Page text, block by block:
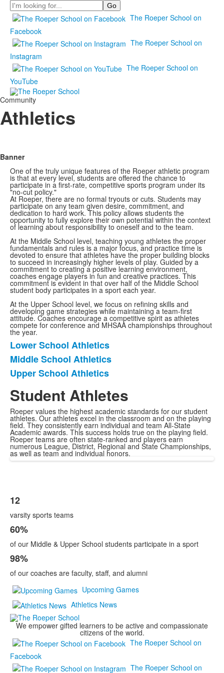
Search
The Roeper School on
Facebook
The Roeper School on
Instagram
The Roeper School on
YouTube
Community
Athletics
Banner
One of the truly unique features of the Roeper athletic program
is that at every level, students are offered the chance to
participate in a first-rate, competitive sports program under its
"no-cut policy."
At Roeper, there are no formal tryouts or cuts. Students may
participate on any team given desire, commitment, and
dedication to hard work. This policy allows students the
opportunity to fully explore their own potential within the context
of learning about responsibility to oneself and to the team.
At the Middle School level, teaching young athletes the proper
fundamentals and rules is a major focus, and practice time is
devoted to ensure that athletes have the proper building blocks
to succeed in increasingly higher levels of play. Guided by a
commitment to creating a positive learning environment,
coaches engage players in fun and creative practices. This
commitment is evident in that over half of the Middle School
student body participates in a sport each year.
At the Upper School level, we focus on refining skills and
developing game strategies while maintaining a team-first
attitude. Coaches encourage a competitive spirit as athletes
compete for conference and MHSAA championships throughout
the year.
List
of
3
items.
Lower School Athletics
Middle School Athletics
Upper School Athletics
Student Athletes
Roeper values the highest academic standards for our student
athletes. Our athletes excel in the classroom and on the playing
field. They consistently earn individual and team All-State
Academic awards. This success holds true on the playing field.
Roeper teams are often state-ranked and players earn
numerous League, District, Regional and State Championships,
as well as team and individual honors.
List
of
3
items.
12
varsity sports teams
60%
of our Middle & Upper School students participate in a sport
98%
of our coaches are faculty, staff, and alumni
Upcoming Games
Athletics News
We empower gifted learners to be active and compassionate
citizens of the world.
The Roeper School on
Facebook
The Roeper School on